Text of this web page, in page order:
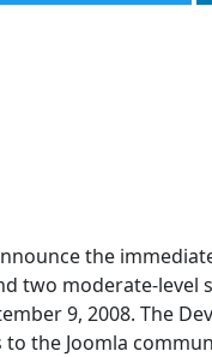
the
two moderate-
9, 2008. The
the Joomla